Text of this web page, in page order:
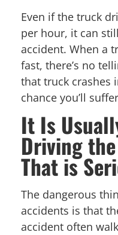
Even if the truck
per hour, it can
accident. When a
fast, there’s no
that truck crashes
chance you’ll
It Is
Driving
That is
The dangerous
accidents is that
accident often